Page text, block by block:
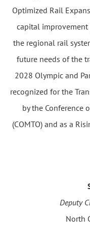
Optimized Rail
capital
the regional rail
future needs of the
2028 Olympic and
recognized for the
by the Conference
(COMTO) and as a
Deputy
North